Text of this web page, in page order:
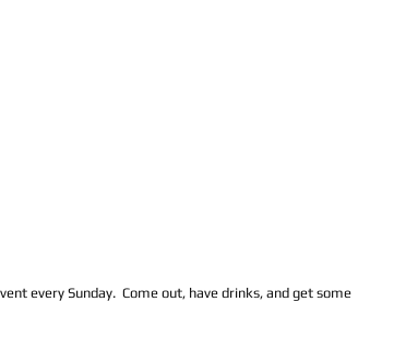
every Sunday.  Come out, have drinks, and get some